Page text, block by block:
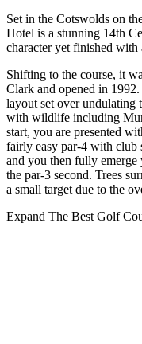
Set in the Cotswolds on
Hotel is a stunning 14th
character yet finished with
Shifting to the course, it
Clark and opened in
layout set over undulating
with wildlife including
start, you are presented
fairly easy par-4 with club
and you then fully
the par-3 second. Trees
a small target due to the
Expand The Best Golf